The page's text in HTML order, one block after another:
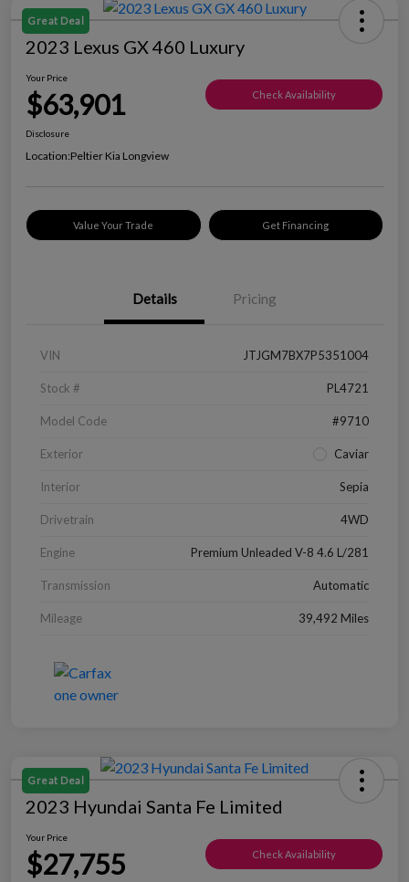
Great Deal
2023 Lexus GX 460 Luxury
Your Price
$63,901 Check Availability
Disclosure
Location:Peltier Kia Longview
Value Your Trade Get Financing
Details Pricing
VIN JTJGM7BX7P5351004
Stock # PL4721
Model Code #9710
Exterior Caviar
Interior Sepia
Drivetrain 4WD
Engine Premium Unleaded V-8 4.6 L/281
Transmission Automatic
Mileage 39,492 Miles
Great Deal
2023 Hyundai Santa Fe Limited
Your Price
$27,755 Check Availability